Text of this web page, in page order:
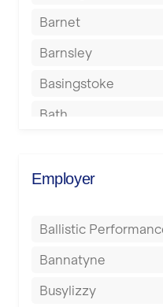
Barnet
Barnsley
Basingstoke
Bath
Berkhamsted
Birmingham
Blackburn
Blackpool
Employer
Ballistic
Bannatyne
Busylizzy